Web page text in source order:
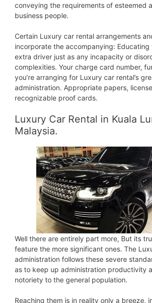
conveying the requirements of esteemed
business people.
Certain Luxury car rental arrangements
incorporate the accompanying: Educating
extra driver just as any incapacity or
complexities. Your charge card number,
you’re arranging for Luxury car rental’s
administration. Appropriate papers,
recognizable proof cards.
Luxury Car Rental in Kuala
Malaysia.
Well there are entirely part more, But its
feature the more significant ones. The
administration follows these severe
as to keep up administration productivity
notoriety to the general population.
Reaching them is in reality only a breeze,